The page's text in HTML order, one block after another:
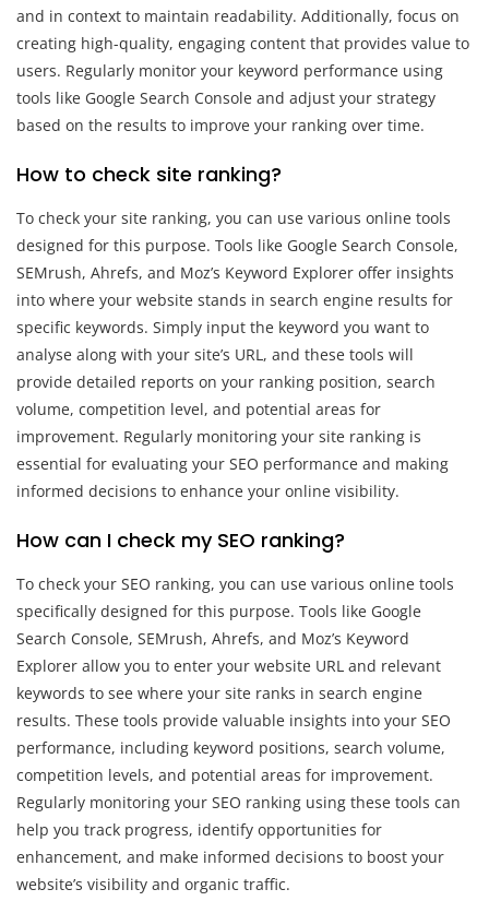
and in context to maintain readability. Additionally, focus on
creating high-quality, engaging content that provides value to
users. Regularly monitor your keyword performance using
tools like Google Search Console and adjust your strategy
based on the results to improve your ranking over time.
How to check site ranking?
To check your site ranking, you can use various online tools
designed for this purpose. Tools like Google Search Console,
SEMrush, Ahrefs, and Moz’s Keyword Explorer offer insights
into where your website stands in search engine results for
specific keywords. Simply input the keyword you want to
analyse along with your site’s URL, and these tools will
provide detailed reports on your ranking position, search
volume, competition level, and potential areas for
improvement. Regularly monitoring your site ranking is
essential for evaluating your SEO performance and making
informed decisions to enhance your online visibility.
How can I check my SEO ranking?
To check your SEO ranking, you can use various online tools
specifically designed for this purpose. Tools like Google
Search Console, SEMrush, Ahrefs, and Moz’s Keyword
Explorer allow you to enter your website URL and relevant
keywords to see where your site ranks in search engine
results. These tools provide valuable insights into your SEO
performance, including keyword positions, search volume,
competition levels, and potential areas for improvement.
Regularly monitoring your SEO ranking using these tools can
help you track progress, identify opportunities for
enhancement, and make informed decisions to boost your
website’s visibility and organic traffic.